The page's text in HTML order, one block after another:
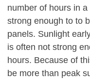
number of hours in
strong enough to to
panels. Sunlight
is often not strong
hours. Because of
be more than peak